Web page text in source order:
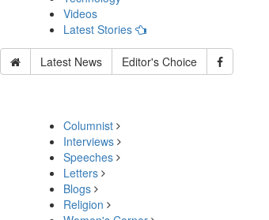
Videos
Latest Stories
Latest News Editor's Choice
Columnist
Interviews
Speeches
Letters
Blogs
Religion